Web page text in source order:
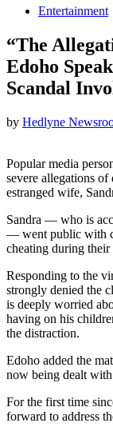
PostedEntertainment
“The
Edoho
Scandal
by Hedlyne
Popular media
severe allegations
estranged wife,
Sandra — who is
— went public with
cheating during their
Responding to the
strongly denied the
is deeply worried
having on his
the distraction.
Edoho added the
now being dealt
For the first time
forward to address